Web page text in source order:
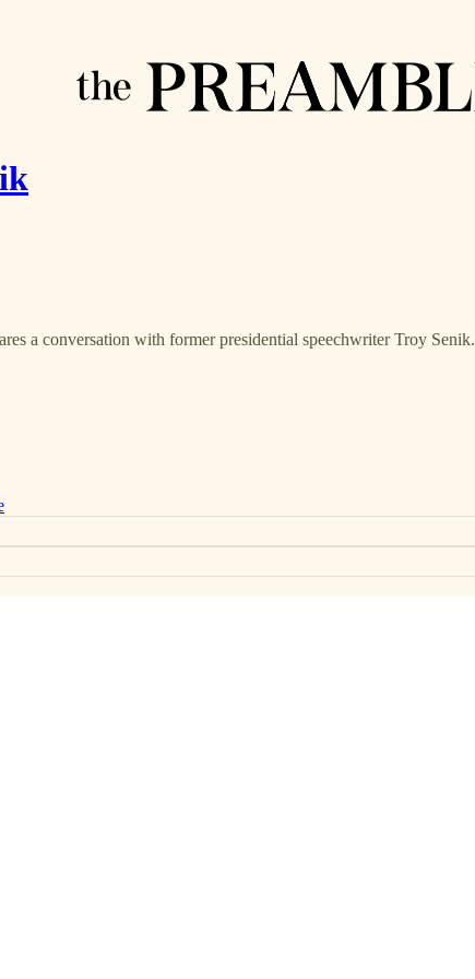
a conversation with former presidential speechwriter Troy Senik.